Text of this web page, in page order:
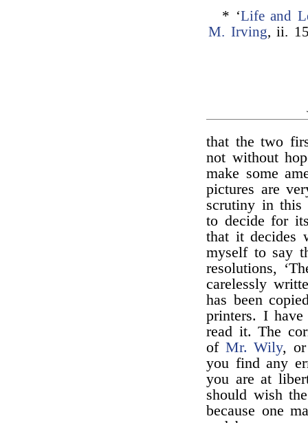
* ‘Life and
M. Irving, ii.
that the two
not without
make some
pictures are
scrutiny in this
to decide for
that it decides
myself to say
resolutions,
carelessly
has been
printers. I
read it. The
of Mr. Wily,
you find any
you are at
should wish
because one